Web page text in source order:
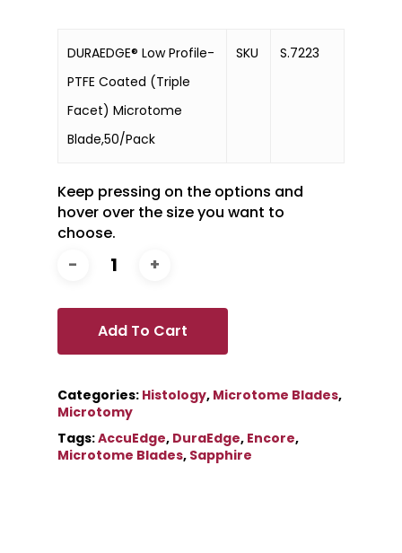
DURAEDGE® Low Profile-
PTFE Coated (Triple
Facet) Microtome
Blade,50/Pack
SKU S.7223
Keep pressing on the options and
hover over the size you want to
choose.
Add To Cart
Categories: Histology, Microtome Blades,
Microtomy
Tags:AccuEdge, DuraEdge, Encore,
Microtome Blades, Sapphire